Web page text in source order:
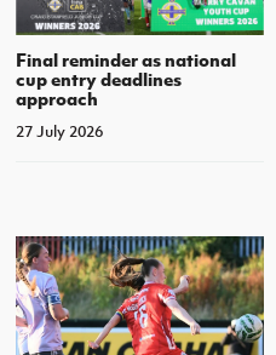
Final reminder as national
cup entry deadlines
approach
27 July 2026